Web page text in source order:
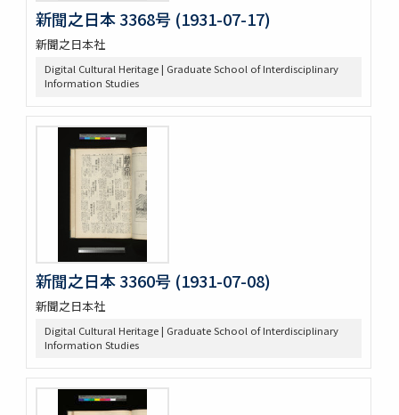
新聞之日本 3368号 (1931-07-17)
新聞之日本社
Digital Cultural Heritage | Graduate School of Interdisciplinary
Information Studies
新聞之日本 3360号 (1931-07-08)
新聞之日本社
Digital Cultural Heritage | Graduate School of Interdisciplinary
Information Studies